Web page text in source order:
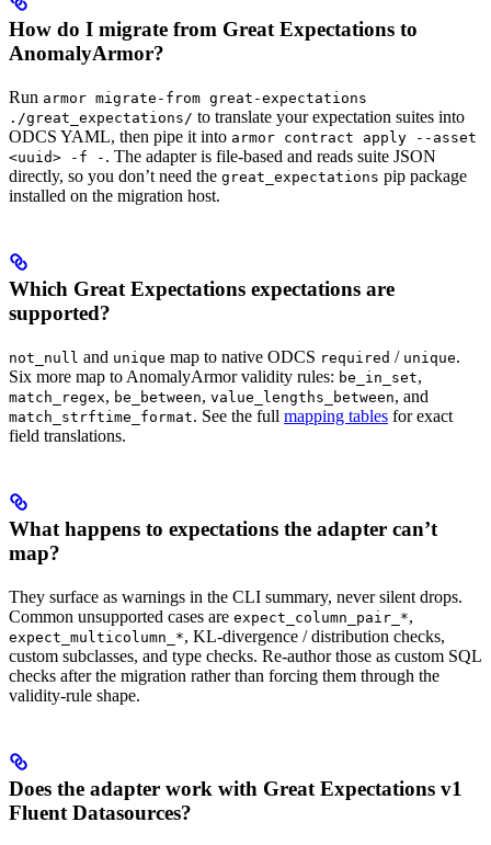
How do I migrate from Great Expectations to
AnomalyArmor?
Run armor migrate-from great-expectations
./great_expectations/ to translate your expectation suites into
ODCS YAML, then pipe it into armor contract apply --asset
<uuid> -f - . The adapter is file-based and reads suite JSON
directly, so you don’t need the great_expectations pip package
installed on the migration host.
Which Great Expectations expectations are
supported?
not_null and unique map to native ODCS required / unique.
Six more map to AnomalyArmor validity rules: be_in_set,
match_regex, be_between, value_lengths_between, and
match_strftime_format. See the full mapping tables for exact
field translations.
What happens to expectations the adapter can’t
map?
They surface as warnings in the CLI summary, never silent drops.
Common unsupported cases are expect_column_pair_*,
expect_multicolumn_*, KL-divergence / distribution checks,
custom subclasses, and type checks. Re-author those as custom SQL
checks after the migration rather than forcing them through the
validity-rule shape.
Does the adapter work with Great Expectations v1
Fluent Datasources?